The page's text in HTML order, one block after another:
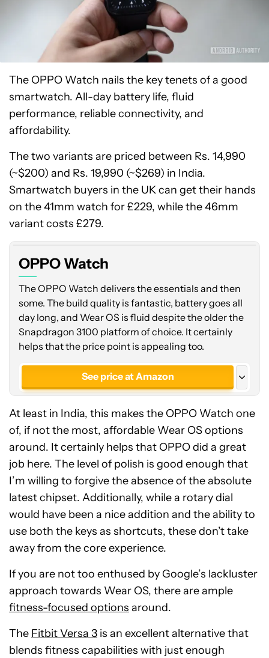
The OPPO Watch nails the key tenets of a good
smartwatch. All-day battery life, fluid
performance, reliable connectivity, and
affordability.
The two variants are priced between Rs. 14,990
(~$200) and Rs. 19,990 (~$269) in India.
Smartwatch buyers in the UK can get their hands
on the 41mm watch for £229, while the 46mm
variant costs £279.
OPPO Watch
The OPPO Watch delivers the essentials and then
some. The build quality is fantastic, battery goes all
day long, and Wear OS is fluid despite the older the
Snapdragon 3100 platform of choice. It certainly
helps that the price point is appealing too.
See price at Amazon
See price at Amazon India
At least in India, this makes the OPPO Watch one
of, if not the most, affordable Wear OS options
around. It certainly helps that OPPO did a great
job here. The level of polish is good enough that
I’m willing to forgive the absence of the absolute
latest chipset. Additionally, while a rotary dial
would have been a nice addition and the ability to
use both the keys as shortcuts, these don’t take
away from the core experience.
If you are not too enthused by Google’s lackluster
approach towards Wear OS, there are ample
fitness-focused options around.
The Fitbit Versa 3 is an excellent alternative that
blends fitness capabilities with just enough